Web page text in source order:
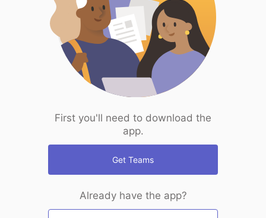
First you'll need to download the
app.
Get Teams
Already have the app?